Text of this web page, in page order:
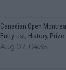
Canadian Open
Entry List, History,
Aug 07, 04:35